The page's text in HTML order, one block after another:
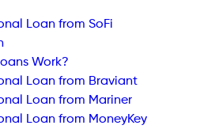
Loan from SoFi
Work?
Loan from Braviant
Loan from Mariner
Loan from MoneyKey